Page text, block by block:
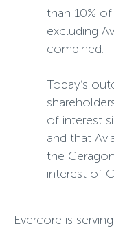
than 10%
excluding
combined.
Today’s
of interest
and that
the
interest of
Evercore is